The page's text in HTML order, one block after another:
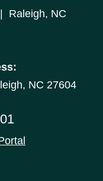
Raleigh, NC
NC 27604